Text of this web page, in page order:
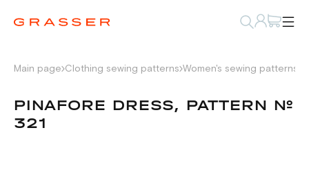
Main page Clothing sewing patterns Women's sewing patterns
PINAFORE DRESS, PATTERN №
321